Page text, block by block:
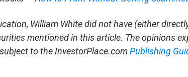
William White did not have (either
mentioned in this article. The opinions
to the InvestorPlace.comPublishing